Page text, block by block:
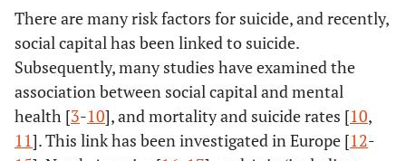
There are many risk factors for suicide, and recently,
social capital has been linked to suicide.
Subsequently, many studies have examined the
association between social capital and mental
health [3-10], and mortality and suicide rates [10,
11]. This link has been investigated in Europe [12-